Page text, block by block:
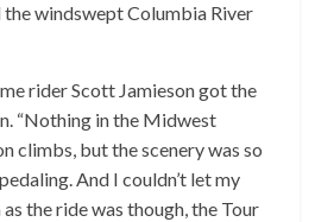
windswept Columbia River
rider Scott Jamieson got the
“Nothing in the Midwest
climbs, but the scenery was so
And I couldn’t let my
the ride was though, the Tour